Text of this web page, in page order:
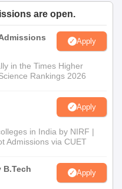
are open.
Apply
in the Times Higher
Rankings 2026
Apply
in India by NIRF |
Admissions via CUET
B.Tech
Apply